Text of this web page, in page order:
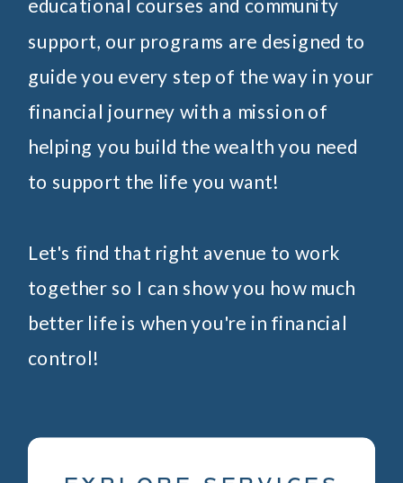
educational courses and community
support, our programs are designed to
guide you every step of the way in your
financial journey with a mission of
helping you build the wealth you need
to support the life you want!
Let's find that right avenue to work
together so I can show you how much
better life is when you're in financial
control!